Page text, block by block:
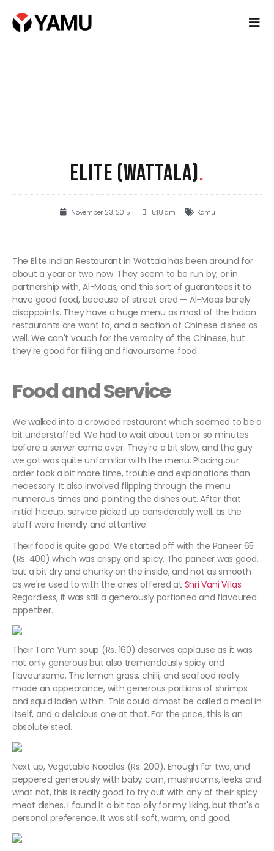
ELITE (WATTALA).
November 23, 2015 5:18 am Kamu
The Elite Indian Restaurant in Wattala has been around for
about a year or two now. They seem to be run by, or in
partnership with, Al-Maas, and this sort of guarantees it to
have good food, because of street cred — Al-Maas barely
disappoints. They have a huge menu as most of the Indian
restaurants are wont to, and a section of Chinese dishes as
well. We can't vouch for the veracity of the Chinese, but
they're good for filling and flavoursome food.
Food and Service
We walked into a crowded restaurant which seemed to be a
bit understaffed. We had to wait about ten or so minutes
before a server came over. They're a bit slow, and the guy
we got was quite unfamiliar with the menu. Placing our
order took a bit more time, trouble and explanations than
necessary. It also involved flipping through the menu
numerous times and pointing the dishes out. After that
initial hiccup, service picked up considerably well, as the
staff were friendly and attentive.
Their food is quite good. We started off with the Paneer 65
(Rs. 400) which was crispy and spicy. The paneer was good,
but a bit dry and chunky on the inside, and not as smooth
as we're used to with the ones offered at Shri Vani Villas.
Regardless, it was still a generously portioned and flavoured
appetizer.
Their Tom Yum soup (Rs. 160) deserves applause as it was
not only generous but also tremendously spicy and
flavoursome. The lemon grass, chilli, and seafood really
made an appearance, with generous portions of shrimps
and squid laden within. This could almost be called a meal in
itself, and a delicious one at that. For the price, this is an
absolute steal.
Next up, Vegetable Noodles (Rs. 200). Enough for two, and
peppered generously with baby corn, mushrooms, leeks and
what not, this is really good to try out with any of their spicy
meat dishes. I found it a bit too oily for my liking, but that's a
personal preference. It was still soft, warm, and good.